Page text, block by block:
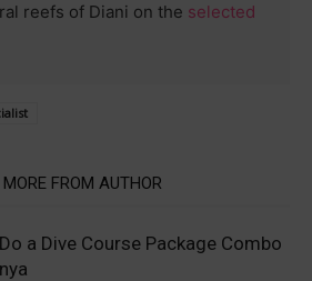
reefs of Diani on the selected
MORE FROM AUTHOR
a Dive Course Package Combo